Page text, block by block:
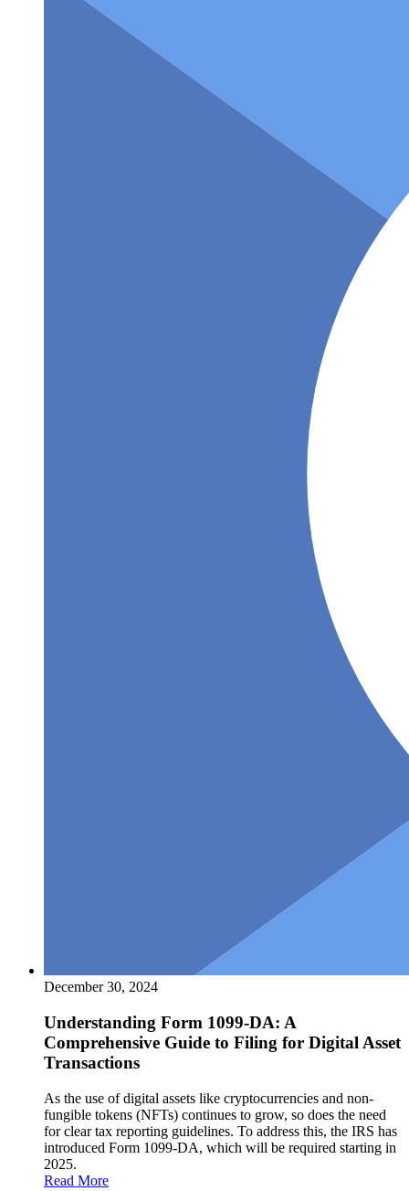
December 30, 2024
Understanding Form 1099-DA: A
Comprehensive Guide to Filing for Digital Asset
Transactions
As the use of digital assets like cryptocurrencies and non-
fungible tokens (NFTs) continues to grow, so does the need
for clear tax reporting guidelines. To address this, the IRS has
introduced Form 1099-DA, which will be required starting in
2025.
Read More